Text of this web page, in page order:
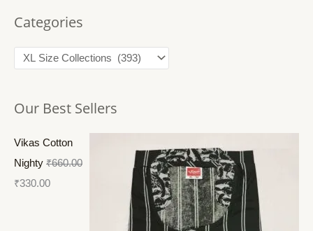
Categories
Our Best Sellers
Vikas Cotton
Nighty ₹660.00
₹330.00